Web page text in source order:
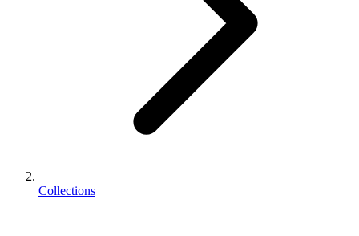
Collections